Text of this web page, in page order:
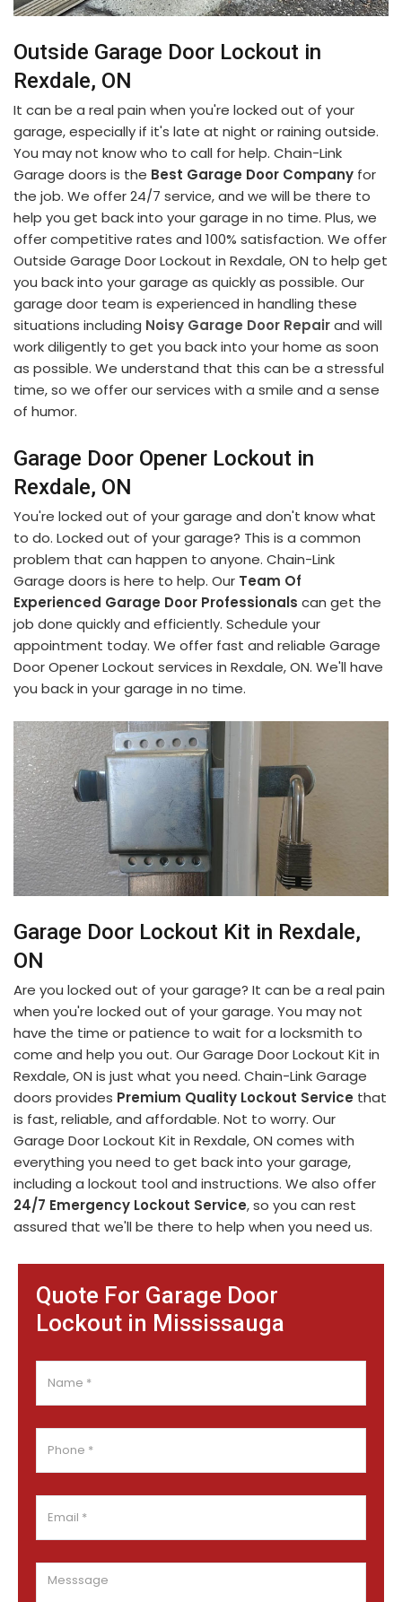
Quote For Garage Door
Lockout in Mississauga
Outside Garage Door Lockout in
Rexdale, ON
It can be a real pain when you're locked out of your
garage, especially if it's late at night or raining outside.
You may not know who to call for help. Chain-Link
Garage doors is the Best Garage Door Company for
the job. We offer 24/7 service, and we will be there to
help you get back into your garage in no time. Plus, we
offer competitive rates and 100% satisfaction. We offer
Outside Garage Door Lockout in Rexdale, ON to help get
you back into your garage as quickly as possible. Our
garage door team is experienced in handling these
situations including Noisy Garage Door Repairand will
work diligently to get you back into your home as soon
as possible. We understand that this can be a stressful
time, so we offer our services with a smile and a sense
of humor.
Garage Door Opener Lockout in
Rexdale, ON
You're locked out of your garage and don't know what
to do. Locked out of your garage? This is a common
problem that can happen to anyone. Chain-Link
Garage doors is here to help. Our Team Of
Experienced Garage Door Professionals can get the
job done quickly and efficiently. Schedule your
appointment today. We offer fast and reliable Garage
Door Opener Lockout services in Rexdale, ON. We'll have
you back in your garage in no time.
Garage Door Lockout Kit in Rexdale,
ON
Are you locked out of your garage? It can be a real pain
when you're locked out of your garage. You may not
have the time or patience to wait for a locksmith to
come and help you out. Our Garage Door Lockout Kit in
Rexdale, ON is just what you need. Chain-Link Garage
doors provides Premium Quality Lockout Service that
is fast, reliable, and affordable. Not to worry. Our
Garage Door Lockout Kit in Rexdale, ON comes with
everything you need to get back into your garage,
including a lockout tool and instructions. We also offer
24/7 Emergency Lockout Service, so you can rest
assured that we'll be there to help when you need us.